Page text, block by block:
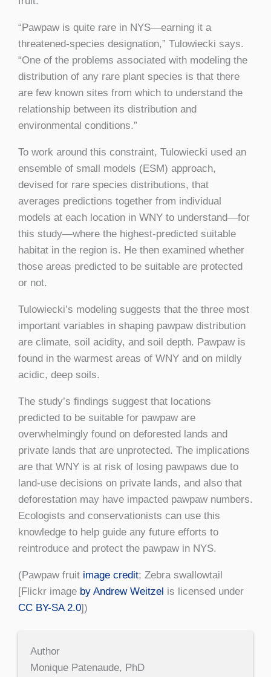
“Pawpaw is quite rare in NYS—earning it a
threatened-species designation,” Tulowiecki says.
“One of the problems associated with modeling the
distribution of any rare plant species is that there
are few known sites from which to understand the
relationship between its distribution and
environmental conditions.”
To work around this constraint, Tulowiecki used an
ensemble of small models (ESM) approach,
devised for rare species distributions, that
averages predictions together from individual
models at each location in WNY to understand—for
this study—where the highest-predicted suitable
habitat in the region is. He then examined whether
those areas predicted to be suitable are protected
or not.
Tulowiecki’s modeling suggests that the three most
important variables in shaping pawpaw distribution
are climate, soil acidity, and soil depth. Pawpaw is
found in the warmest areas of WNY and on mildly
acidic, deep soils.
The study’s findings suggest that locations
predicted to be suitable for pawpaw are
overwhelmingly found on deforested lands and
private lands that are unprotected. The implications
are that WNY is at risk of losing pawpaws due to
land-use decisions on private lands, and also that
deforestation may have impacted pawpaw numbers.
Ecologists and conservationists can use this
knowledge to help guide any future efforts to
reintroduce and protect the pawpaw in NYS.
(Pawpaw fruit image credit; Zebra swallowtail
[Flickr image by Andrew Weitzel is licensed under
CC BY-SA 2.0])
Author
Monique Patenaude, PhD